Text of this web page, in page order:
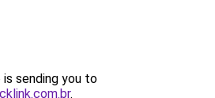
is sending you to
.